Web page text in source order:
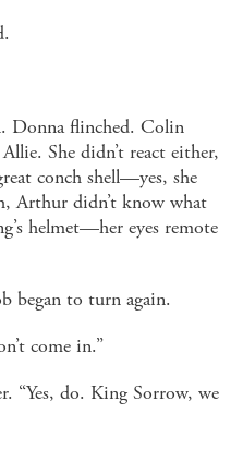
Donna flinched. Colin
She didn’t react either,
conch shell—yes, she
Arthur didn’t know what
helmet—her eyes remote
began to turn again.
come in.”
“Yes, do. King Sorrow, we